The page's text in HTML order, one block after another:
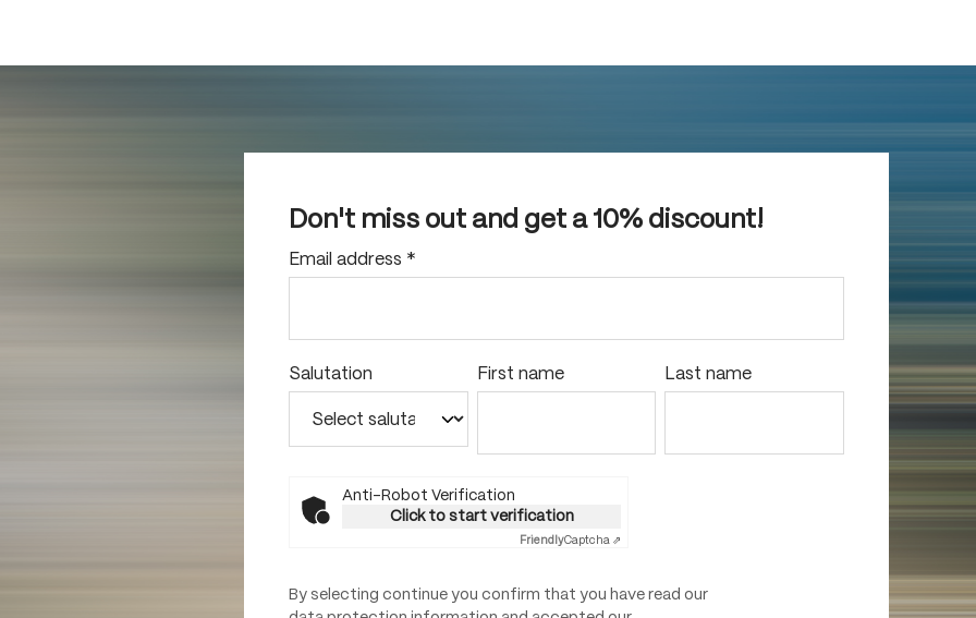
Don't miss out and get a 10% discount!
Email address *
Salutation First name Last name
Anti-Robot Verification
Click to start verification
FriendlyCaptcha ⇗
By selecting continue you confirm that you have read our